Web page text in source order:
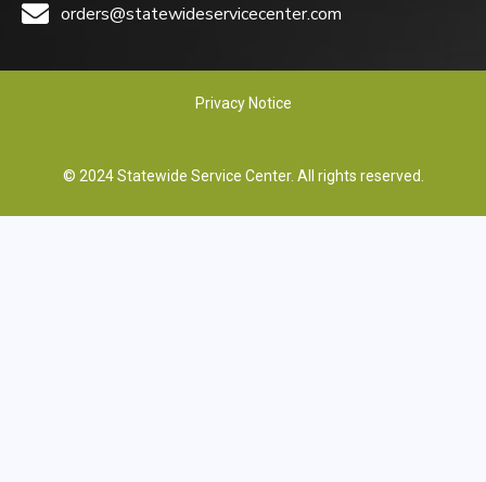
orders@statewideservicecenter.com
Privacy Notice
© 2024 Statewide Service Center. All rights reserved.